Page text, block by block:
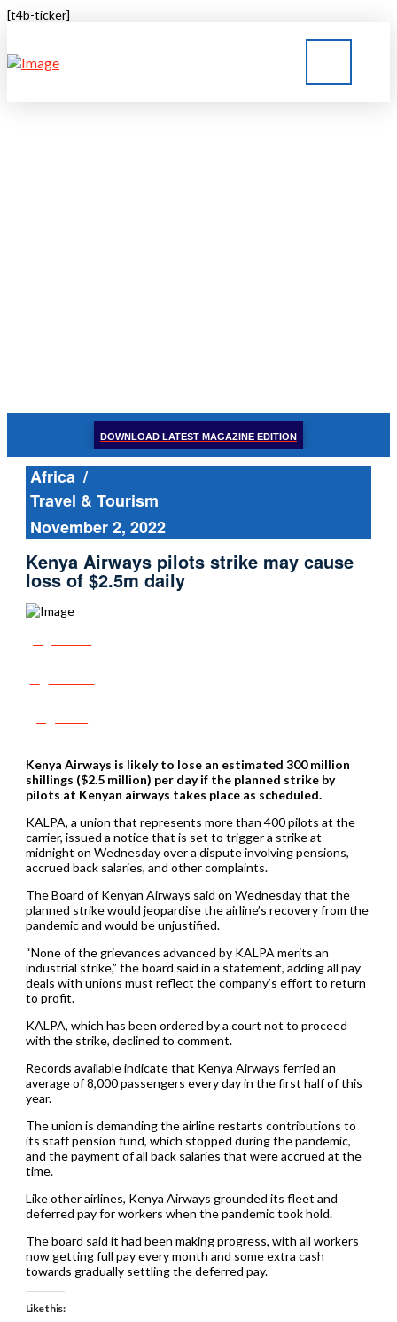
[t4b-ticker]
DOWNLOAD LATEST MAGAZINE EDITION
Africa /
Travel & Tourism
November 2, 2022
Kenya Airways pilots strike may cause
loss of $2.5m daily
Kenya Airways is likely to lose an estimated 300 million
shillings ($2.5 million) per day if the planned strike by
pilots at Kenyan airways takes place as scheduled.
KALPA, a union that represents more than 400 pilots at the
carrier, issued a notice that is set to trigger a strike at
midnight on Wednesday over a dispute involving pensions,
accrued back salaries, and other complaints.
The Board of Kenyan Airways said on Wednesday that the
planned strike would jeopardise the airline’s recovery from the
pandemic and would be unjustified.
“None of the grievances advanced by KALPA merits an
industrial strike,” the board said in a statement, adding all pay
deals with unions must reflect the company’s effort to return
to profit.
KALPA, which has been ordered by a court not to proceed
with the strike, declined to comment.
Records available indicate that Kenya Airways ferried an
average of 8,000 passengers every day in the first half of this
year.
The union is demanding the airline restarts contributions to
its staff pension fund, which stopped during the pandemic,
and the payment of all back salaries that were accrued at the
time.
Like other airlines, Kenya Airways grounded its fleet and
deferred pay for workers when the pandemic took hold.
The board said it had been making progress, with all workers
now getting full pay every month and some extra cash
towards gradually settling the deferred pay.
Like this: